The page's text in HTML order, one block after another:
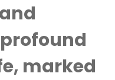
marked